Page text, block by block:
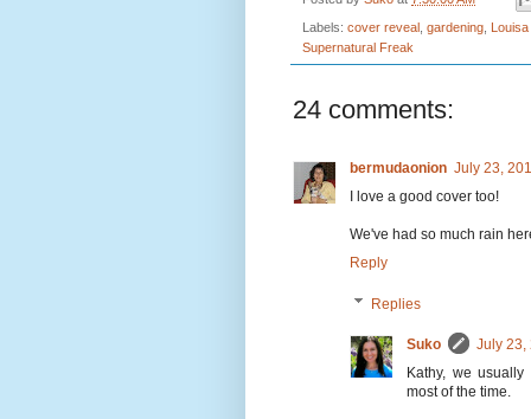
Labels: cover reveal gardening Louisa
Supernatural Freak
24 comments:
bermudaonion July 23,
I love a good cover too!
We've had so much rain
Reply
Replies
Suko
July 23,
Kathy, we
most of the time.